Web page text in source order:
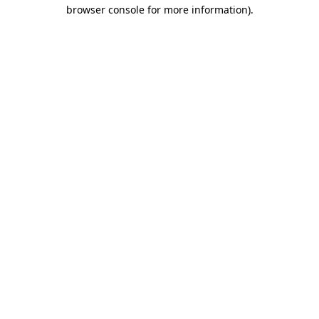
browser console for more information).